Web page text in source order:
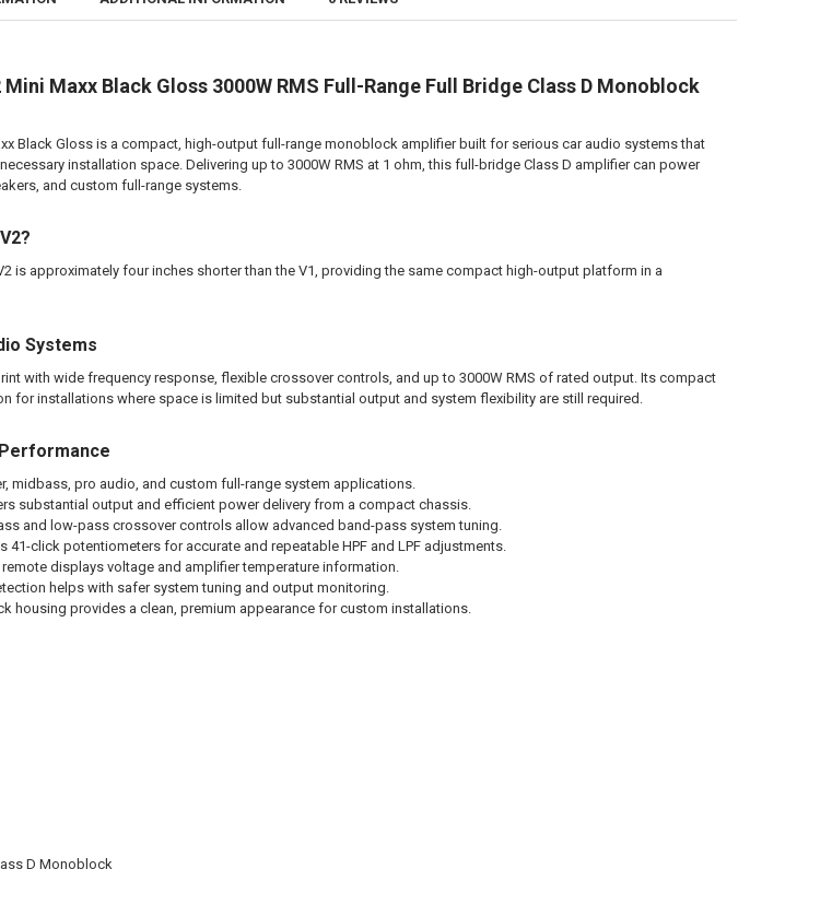
STOCK:
DECREASE QUANTITY OF DOWN4SOUND | MM3000KFD V2 (MINI MAXX) - TEAL |
INCREASE QUANTITY OF DOWN4SOUND | MM3000KFD V2 (MINI MAXX) -
DOWN4SOUNDSHOP STICKER: REQUIRED
CURRENT
STOCK:
QUANTITY:
Mini Maxx Black Gloss 3000W RMS Full-Range Full Bridge Class D Monoblock
Black Gloss is a compact, high-output full-range monoblock amplifier built for serious car audio systems that
installation space. Delivering up to 3000W RMS at 1 ohm, this full-bridge Class D amplifier can power
and custom full-range systems.
is approximately four inches shorter than the V1, providing the same compact high-output platform in a
Systems
with wide frequency response, flexible crossover controls, and up to 3000W RMS of rated output. Its compact
for installations where space is limited but substantial output and system flexibility are still required.
midbass, pro audio, and custom full-range system applications.
substantial output and efficient power delivery from a compact chassis.
and low-pass crossover controls allow advanced band-pass system tuning.
41-click potentiometers for accurate and repeatable HPF and LPF adjustments.
displays voltage and amplifier temperature information.
helps with safer system tuning and output monitoring.
housing provides a clean, premium appearance for custom installations.
D Monoblock